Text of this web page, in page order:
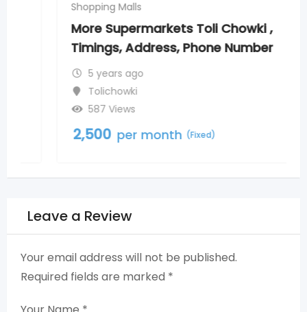
Shopping Malls
More Supermarkets Toli Chowki ,
Timings, Address, Phone Number
5 years ago
Tolichowki
587 Views
2,500 per month (Fixed)
Leave a Review
Your email address will not be published.
Required fields are marked *